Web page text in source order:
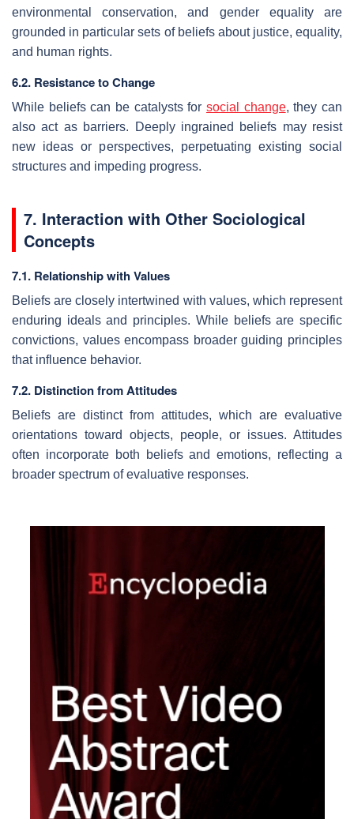
environmental conservation, and gender equality are
grounded in particular sets of beliefs about justice, equality,
and human rights.
6.2. Resistance to Change
While beliefs can be catalysts for social change, they can
also act as barriers. Deeply ingrained beliefs may resist
new ideas or perspectives, perpetuating existing social
structures and impeding progress.
7. Interaction with Other Sociological
Concepts
7.1. Relationship with Values
Beliefs are closely intertwined with values, which represent
enduring ideals and principles. While beliefs are specific
convictions, values encompass broader guiding principles
that influence behavior.
7.2. Distinction from Attitudes
Beliefs are distinct from attitudes, which are evaluative
orientations toward objects, people, or issues. Attitudes
often incorporate both beliefs and emotions, reflecting a
broader spectrum of evaluative responses.